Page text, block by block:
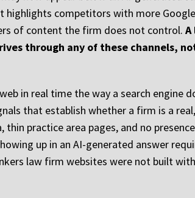
highlights competitors with more
of content the firm does not control. A
through any of these channels,
in real time the way a search engine
that establish whether a firm is a
practice area pages, and no
up in an AI-generated answer
law firm websites were not built